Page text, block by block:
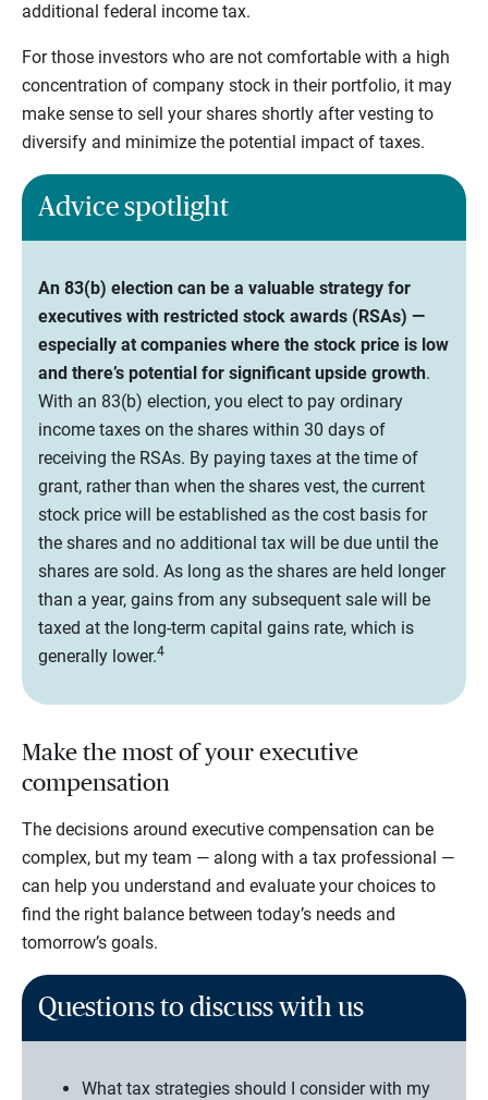
additional federal income tax.
For those investors who are not comfortable with a high
concentration of company stock in their portfolio, it may
make sense to sell your shares shortly after vesting to
diversify and minimize the potential impact of taxes.
Advice spotlight
An 83(b) election can be a valuable strategy for
executives with restricted stock awards (RSAs) —
especially at companies where the stock price is low
and there’s potential for significant upside growth.
With an 83(b) election, you elect to pay ordinary
income taxes on the shares within 30 days of
receiving the RSAs. By paying taxes at the time of
grant, rather than when the shares vest, the current
stock price will be established as the cost basis for
the shares and no additional tax will be due until the
shares are sold. As long as the shares are held longer
than a year, gains from any subsequent sale will be
taxed at the long-term capital gains rate, which is
generally lower.4
Make the most of your executive
compensation
The decisions around executive compensation can be
complex, but my team — along with a tax professional —
can help you understand and evaluate your choices to
find the right balance between today’s needs and
tomorrow’s goals.
Questions to discuss with us
What tax strategies should I consider with my